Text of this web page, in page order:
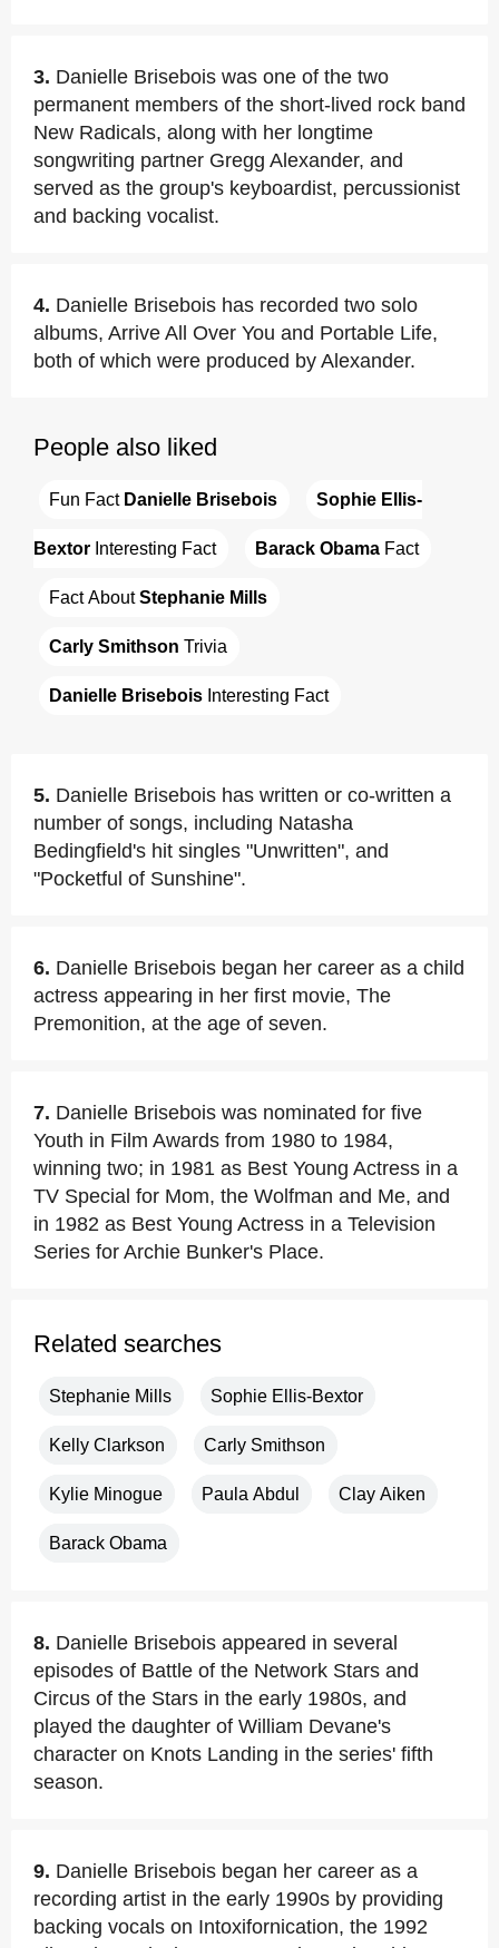
3. Danielle Brisebois was one of the two
permanent members of the short-lived rock band
New Radicals, along with her longtime
songwriting partner Gregg Alexander, and
served as the group's keyboardist, percussionist
and backing vocalist.
4. Danielle Brisebois has recorded two solo
albums, Arrive All Over You and Portable Life,
both of which were produced by Alexander.
People also liked
Fun Fact Danielle Brisebois Sophie Ellis-
Bextor Interesting Fact Barack Obama Fact
Fact About Stephanie Mills
Carly Smithson Trivia
Danielle Brisebois Interesting Fact
5. Danielle Brisebois has written or co-written a
number of songs, including Natasha
Bedingfield's hit singles "Unwritten", and
"Pocketful of Sunshine".
6. Danielle Brisebois began her career as a child
actress appearing in her first movie, The
Premonition, at the age of seven.
7. Danielle Brisebois was nominated for five
Youth in Film Awards from 1980 to 1984,
winning two; in 1981 as Best Young Actress in a
TV Special for Mom, the Wolfman and Me, and
in 1982 as Best Young Actress in a Television
Series for Archie Bunker's Place.
Related searches
Stephanie Mills Sophie Ellis-Bextor
Kelly Clarkson Carly Smithson
Kylie Minogue Paula Abdul Clay Aiken
Barack Obama
8. Danielle Brisebois appeared in several
episodes of Battle of the Network Stars and
Circus of the Stars in the early 1980s, and
played the daughter of William Devane's
character on Knots Landing in the series' fifth
season.
9. Danielle Brisebois began her career as a
recording artist in the early 1990s by providing
backing vocals on Intoxifornication, the 1992